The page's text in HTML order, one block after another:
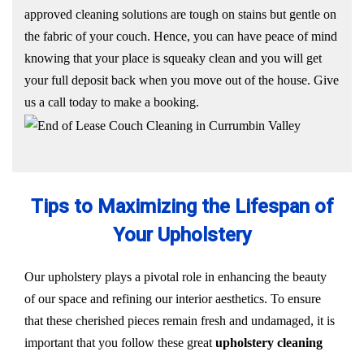
approved cleaning solutions are tough on stains but gentle on
the fabric of your couch. Hence, you can have peace of mind
knowing that your place is squeaky clean and you will get
your full deposit back when you move out of the house. Give
us a call today to make a booking.
Tips to Maximizing the Lifespan of
Your Upholstery
Our upholstery plays a pivotal role in enhancing the beauty
of our space and refining our interior aesthetics. To ensure
that these cherished pieces remain fresh and undamaged, it is
important that you follow these great upholstery cleaning